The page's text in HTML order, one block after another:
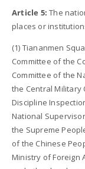
Article 5: The
places or
(1) Tiananmen
Committee of the
Committee of the
the Central Military
Discipline
National
the Supreme
of the Chinese
Ministry of Foreign